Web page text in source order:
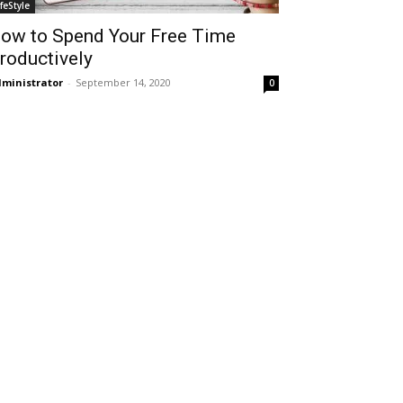
to Spend Your Free Time
- September 14, 2020 0